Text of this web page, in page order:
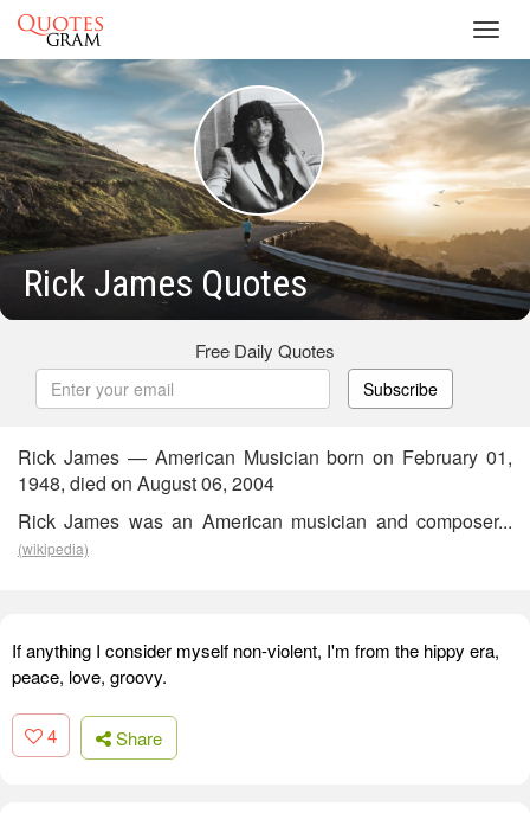
Rick James Quotes
Free Daily Quotes
Subscribe
Rick James — American Musician born on February 01,
1948, died on August 06, 2004
Rick James was an American musician and composer...
(wikipedia)
If anything I consider myself non-violent, I'm from the hippy era,
peace, love, groovy.
4 Share